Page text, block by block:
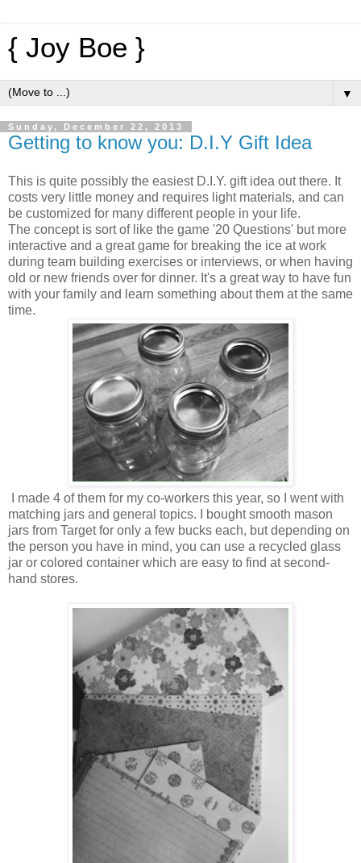
{ Joy Boe }
▼
Sunday, December 22, 2013
Getting to know you: D.I.Y Gift Idea
This is quite possibly the easiest D.I.Y. gift idea out there. It
costs very little money and requires light materials, and can
be customized for many different people in your life.
The concept is sort of like the game '20 Questions' but more
interactive and a great game for breaking the ice at work
during team building exercises or interviews, or when having
old or new friends over for dinner. It's a great way to have fun
with your family and learn something about them at the same
time.
I made 4 of them for my co-workers this year, so I went with
matching jars and general topics. I bought smooth mason
jars from Target for only a few bucks each, but depending on
the person you have in mind, you can use a recycled glass
jar or colored container which are easy to find at second-
hand stores.